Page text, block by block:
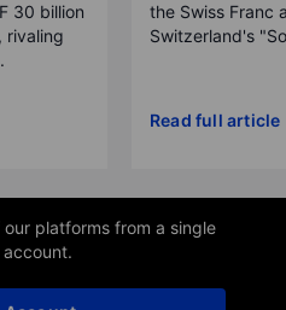
30 billion
rivaling
the Swiss Franc
Switzerland's
Read full article
platforms from a single
account.